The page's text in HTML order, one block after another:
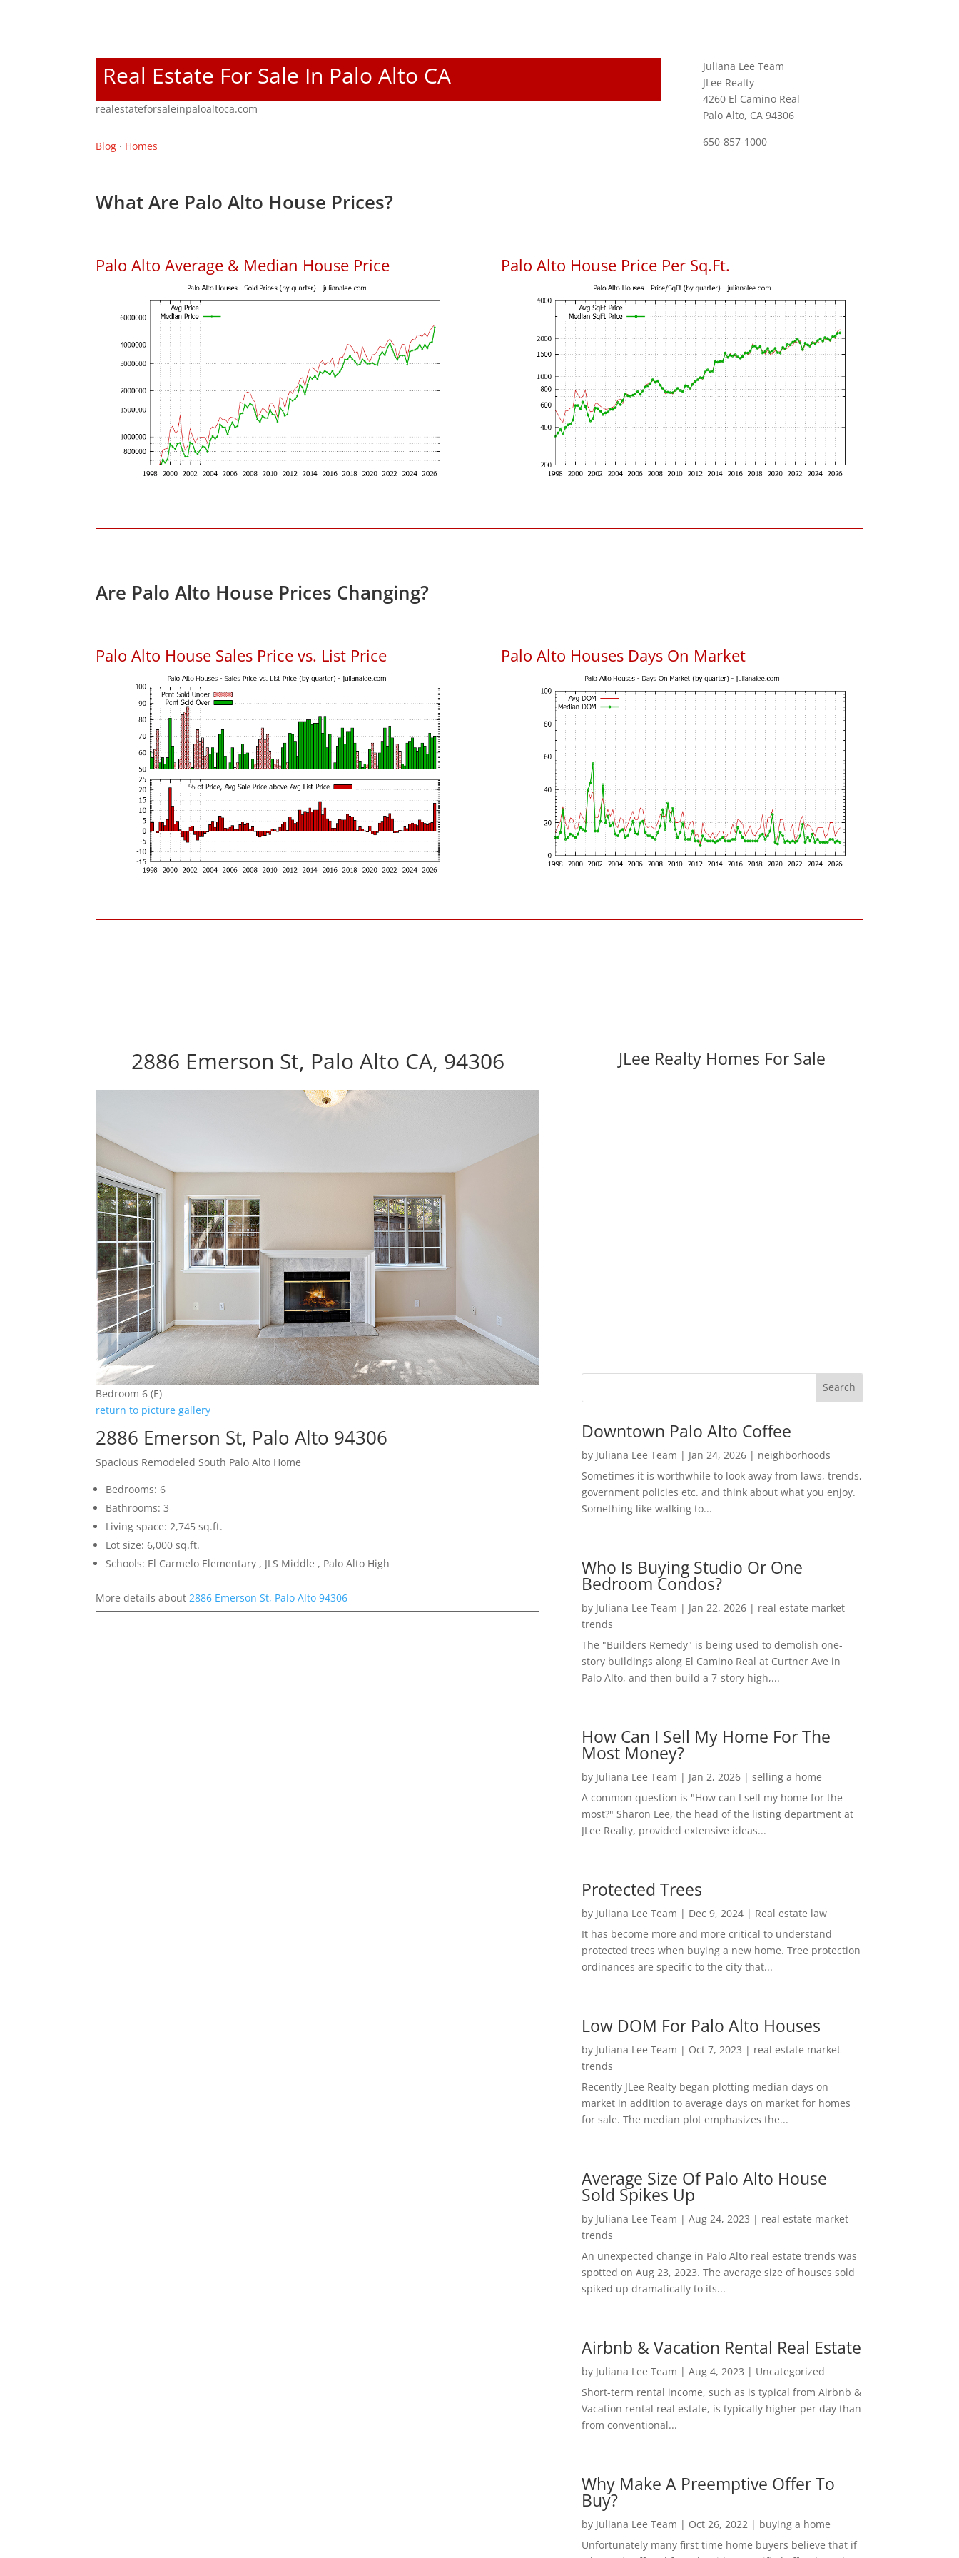
Real Estate For Sale In Palo Alto CA
realestateforsaleinpaloaltoca.com
Blog · Homes
Juliana Lee Team
JLee Realty
4260 El Camino Real
Palo Alto, CA 94306
650-857-1000
What Are Palo Alto House Prices?
Palo Alto Average & Median House Price Palo Alto House Price Per Sq.Ft.
Are Palo Alto House Prices Changing?
Palo Alto House Sales Price vs. List Price Palo Alto Houses Days On Market
2886 Emerson St, Palo Alto CA, 94306
Bedroom 6 (E)
return to picture gallery
2886 Emerson St, Palo Alto 94306
Spacious Remodeled South Palo Alto Home
Bedrooms: 6
Bathrooms: 3
Living space: 2,745 sq.ft.
Lot size: 6,000 sq.ft.
Schools: El Carmelo Elementary , JLS Middle , Palo Alto High
More details about2886 Emerson St, Palo Alto 94306
JLee Realty Homes For Sale
Downtown Palo Alto Coffee
by Juliana Lee Team | Jan 24, 2026| neighborhoods
Sometimes it is worthwhile to look away from laws, trends,
government policies etc. and think about what you enjoy.
Something like walking to...
Who Is Buying Studio Or One
Bedroom Condos?
by Juliana Lee Team | Jan 22, 2026| real estate market
trends
The "Builders Remedy" is being used to demolish one-
story buildings along El Camino Real at Curtner Ave in
Palo Alto, and then build a 7-story high,...
How Can I Sell My Home For The
Most Money?
by Juliana Lee Team | Jan 2, 2026| selling a home
A common question is "How can I sell my home for the
most?" Sharon Lee, the head of the listing department at
JLee Realty, provided extensive ideas...
Protected Trees
by Juliana Lee Team | Dec 9, 2024| Real estate law
It has become more and more critical to understand
protected trees when buying a new home. Tree protection
ordinances are specific to the city that...
Low DOM For Palo Alto Houses
by Juliana Lee Team | Oct 7, 2023 | real estate market
trends
Recently JLee Realty began plotting median days on
market in addition to average days on market for homes
for sale. The median plot emphasizes the...
Average Size Of Palo Alto House
Sold Spikes Up
by Juliana Lee Team | Aug 24, 2023 | real estate market
trends
An unexpected change in Palo Alto real estate trends was
spotted on Aug 23, 2023. The average size of houses sold
spiked up dramatically to its...
Airbnb & Vacation Rental Real Estate
by Juliana Lee Team | Aug 4, 2023 | Uncategorized
Short-term rental income, such as is typical from Airbnb &
Vacation rental real estate, is typically higher per day than
from conventional...
Why Make A Preemptive Offer To
Buy?
by Juliana Lee Team | Oct 26, 2022| buying a home
Unfortunately many first time home buyers believe that if